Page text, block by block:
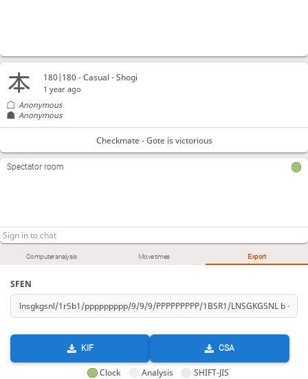
Computer analysis Move times Export
SFEN
KIF CSA
Clock Analysis SHIFT-JIS
180|180 - Casual - Shogi
1 year ago
Anonymous
Anonymous
Checkmate - Gote is victorious
Spectator room